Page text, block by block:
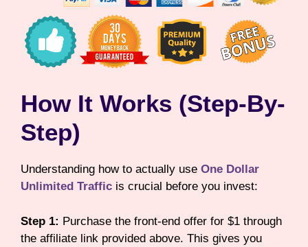
How It Works (Step-By-
Step)
Understanding how to actually use One Dollar
Unlimited Traffic is crucial before you invest:
Step 1: Purchase the front-end offer for $1 through
the affiliate link provided above. This gives you